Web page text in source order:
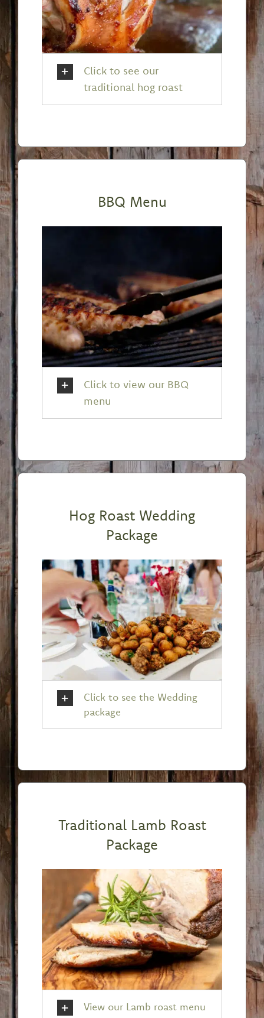
Click to see our
traditional hog roast
BBQ Menu
Click to view our BBQ
menu
Hog Roast Wedding
Package
Click to see the Wedding
package
Traditional Lamb Roast
Package
View our Lamb roast menu